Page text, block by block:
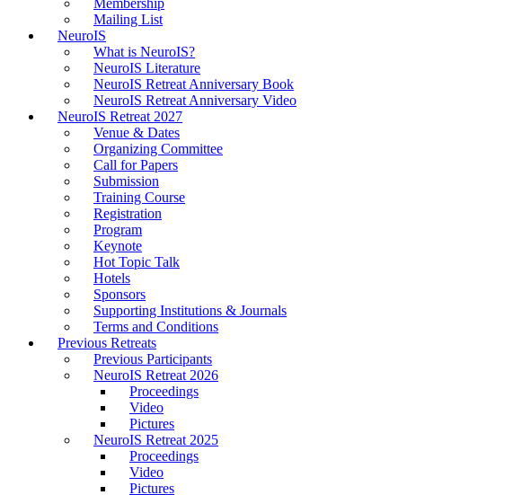
Membership
Mailing List
NeuroIS
What is NeuroIS?
NeuroIS Literature
NeuroIS Retreat Anniversary Book
NeuroIS Retreat Anniversary Video
NeuroIS Retreat 2027
Venue & Dates
Organizing Committee
Call for Papers
Submission
Training Course
Registration
Program
Keynote
Hot Topic Talk
Hotels
Sponsors
Supporting Institutions & Journals
Terms and Conditions
Previous Retreats
Previous Participants
NeuroIS Retreat 2026
Proceedings
Video
Pictures
NeuroIS Retreat 2025
Proceedings
Video
Pictures